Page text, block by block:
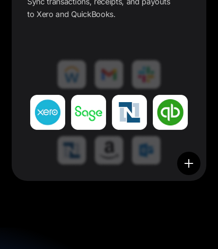
to Xero and QuickBooks.